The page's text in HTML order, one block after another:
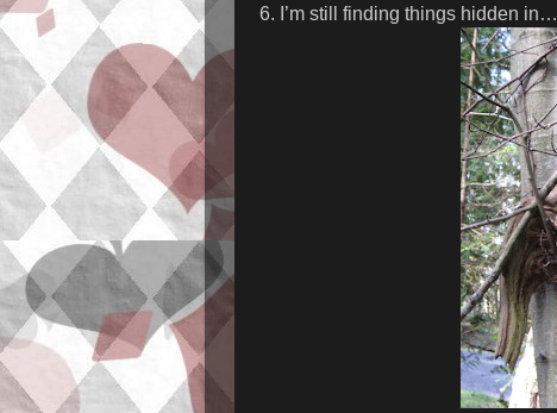
6. I’m still finding things hidden in…